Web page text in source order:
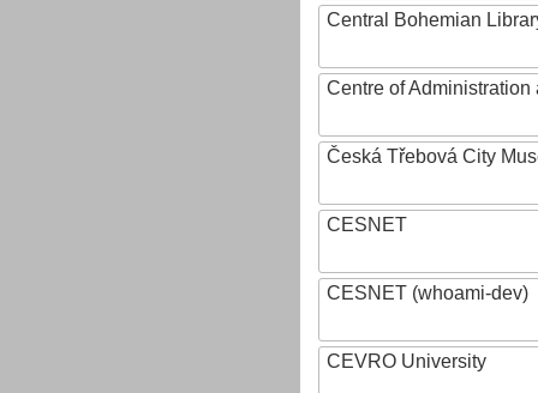
Central Bohemian
Centre of
Česká Třebová City
CESNET
CESNET (whoami-dev)
CEVRO University